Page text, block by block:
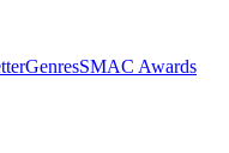
GenresSMAC Awards